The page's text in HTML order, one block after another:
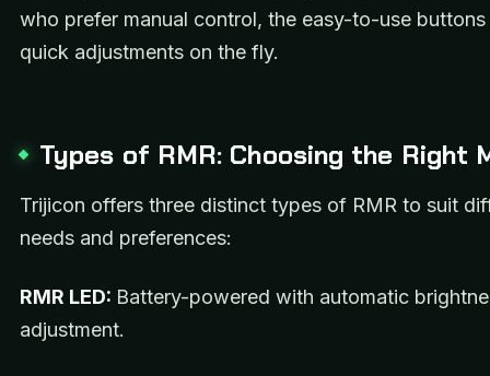
who prefer manual control, the easy-to-use
quick adjustments on the fly.
Types of RMR: Choosing the Right
Trijicon offers three distinct types of RMR to suit
needs and preferences:
RMR LED: Battery-powered with automatic
adjustment.